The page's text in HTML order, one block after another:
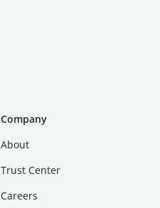
Company
About
Trust Center
Careers